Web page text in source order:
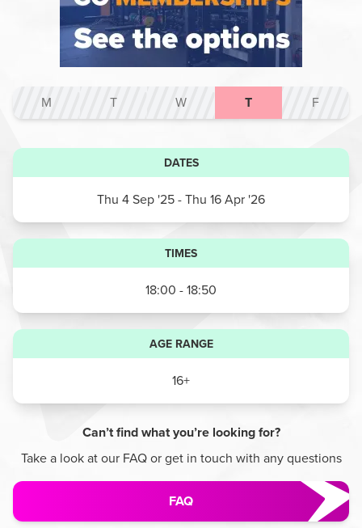
M T W T F
DATES
Thu 4 Sep '25- Thu 16 Apr '26
TIMES
18:00 - 18:50
AGE RANGE
16+
Can’t find what you’re looking for?
Take a look at our FAQ or get in touch with any questions
FAQ